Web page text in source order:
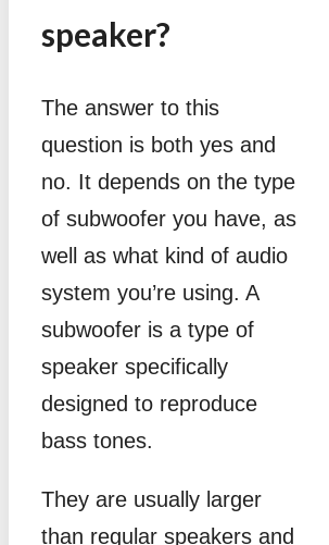
speaker?
The answer to this
question is both yes and
no. It depends on the type
of subwoofer you have, as
well as what kind of audio
system you’re using. A
subwoofer is a type of
speaker specifically
designed to reproduce
bass tones.
They are usually larger
than regular speakers and